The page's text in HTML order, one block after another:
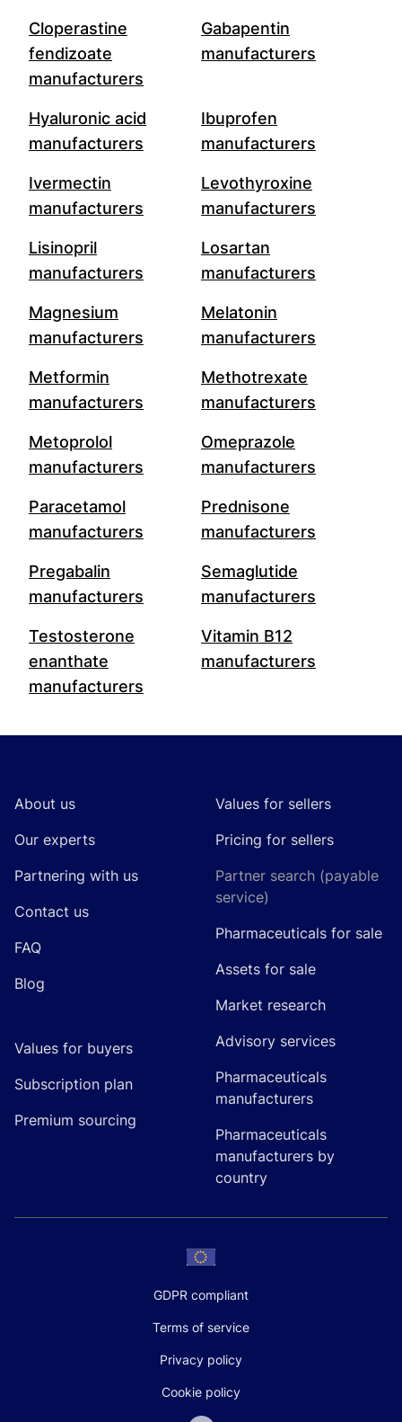
Cloperastine
fendizoate
manufacturers
Gabapentin
manufacturers
Hyaluronic acid
manufacturers
Ibuprofen
manufacturers
Ivermectin
manufacturers
Levothyroxine
manufacturers
Lisinopril
manufacturers
Losartan
manufacturers
Magnesium
manufacturers
Melatonin
manufacturers
Metformin
manufacturers
Methotrexate
manufacturers
Metoprolol
manufacturers
Omeprazole
manufacturers
Paracetamol
manufacturers
Prednisone
manufacturers
Pregabalin
manufacturers
Semaglutide
manufacturers
Testosterone
enanthate
manufacturers
Vitamin B12
manufacturers
About us
Our experts
Partnering with us
Contact us
FAQ
Blog
Values for buyers
Subscription plan
Premium sourcing
Values for sellers
Pricing for sellers
Partner search (payable
service)
Pharmaceuticals for sale
Assets for sale
Market research
Advisory services
Pharmaceuticals
manufacturers
Pharmaceuticals
manufacturers by
country
GDPR compliant
Terms of service
Privacy policy
Cookie policy